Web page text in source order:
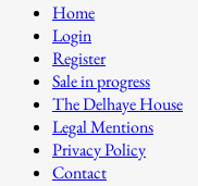
Home
Login
Register
Sale in progress
The Delhaye House
Legal Mentions
Privacy Policy
Contact